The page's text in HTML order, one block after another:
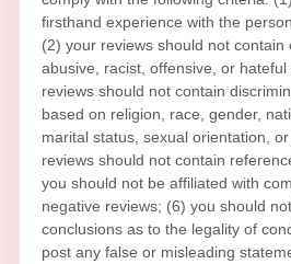
firsthand experience with the
(2) your reviews should not contain
abusive, racist, offensive, or
reviews should not contain
based on religion, race, gender,
marital status, sexual orientation,
reviews should not contain
you should not be affiliated with
negative reviews; (6) you should
conclusions as to the legality of
post any false or misleading